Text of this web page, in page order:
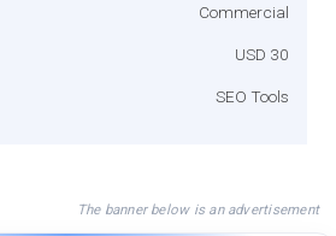
Commercial
USD 30
SEO Tools
The banner below is an advertisement